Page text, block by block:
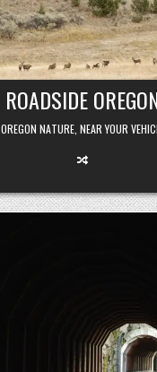
ROADSIDE
OREGON NATURE, NEAR YOUR